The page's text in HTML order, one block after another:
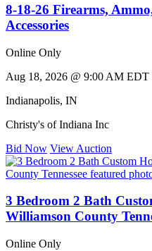
8-18-26 Firearms,
Accessories
Online Only
Aug 18, 2026 @ 9:00 AM EDT
Indianapolis, IN
Christy's of Indiana Inc
Bid Now View Auction
3 Bedroom 2 Bath
Williamson County
Online Only